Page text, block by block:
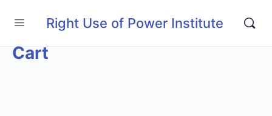
Right Use of Power Institute
Cart